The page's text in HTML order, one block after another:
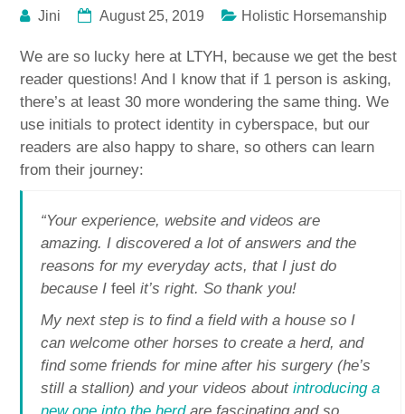
Jini August 25, 2019 Holistic Horsemanship
We are so lucky here at LTYH, because we get the best
reader questions! And I know that if 1 person is asking,
there’s at least 30 more wondering the same thing. We
use initials to protect identity in cyberspace, but our
readers are also happy to share, so others can learn
from their journey:
“Your experience, website and videos are
amazing. I discovered a lot of answers and the
reasons for my everyday acts, that I just do
because Ifeel it’s right. So thank you!
My next step is to find a field with a house so I
can welcome other horses to create a herd, and
find some friends for mine after his surgery (he’s
still a stallion) and your videos aboutintroducing a